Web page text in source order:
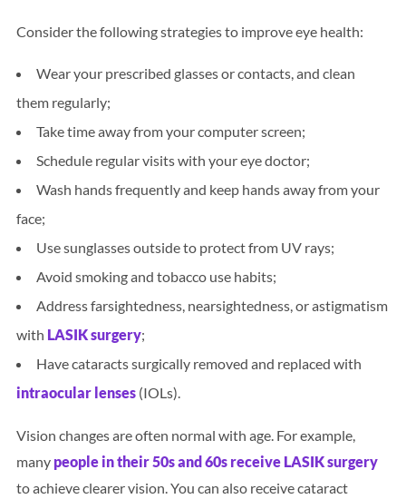
Consider the following strategies to improve eye health:
Wear your prescribed glasses or contacts, and clean
them regularly;
Take time away from your computer screen;
Schedule regular visits with your eye doctor;
Wash hands frequently and keep hands away from your
face;
Use sunglasses outside to protect from UV rays;
Avoid smoking and tobacco use habits;
Address farsightedness, nearsightedness, or astigmatism
with LASIK surgery;
Have cataracts surgically removed and replaced with
intraocular lenses(IOLs).
Vision changes are often normal with age. For example,
many people in their 50s and 60s receive LASIK surgery
to achieve clearer vision. You can also receive cataract